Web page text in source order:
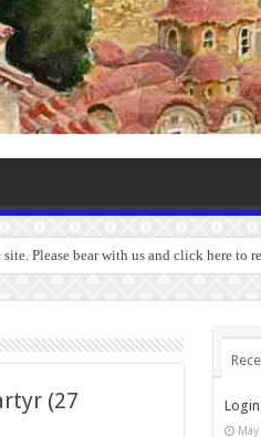
Please bear with us and click here to
(27
Login